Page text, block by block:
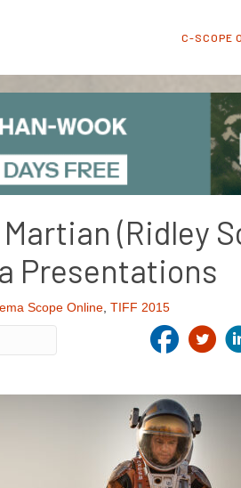
C-SCOPE
Martian (Ridley
Presentations
Scope Online, TIFF 2015